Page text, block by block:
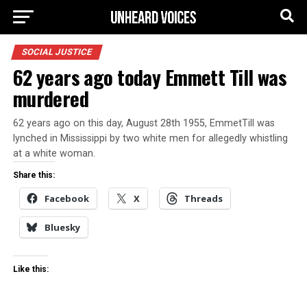
SOCIAL JUSTICE
62 years ago today Emmett Till was
murdered
62 years ago on this day, August 28th 1955, EmmetTill was
lynched in Mississippi by two white men for allegedly whistling
at a white woman.
Share this:
Facebook X Threads
Bluesky
Like this: